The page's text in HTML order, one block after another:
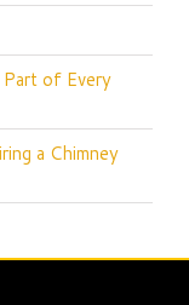
of Every
a Chimney